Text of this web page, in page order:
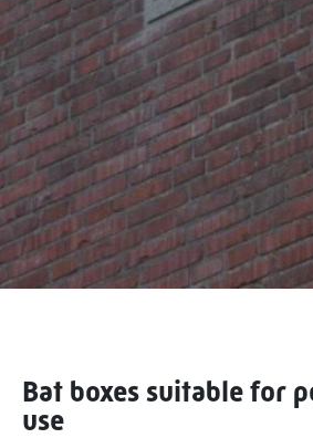
Bat boxes suitable for
use